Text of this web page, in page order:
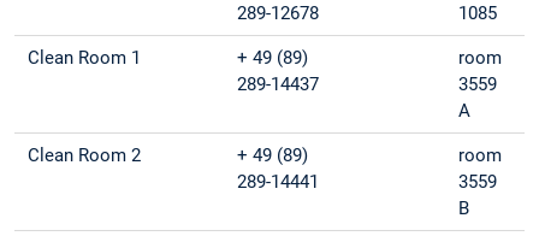
289-12678
1085
Clean Room 1
+ 49 (89)
289-14437
room
3559
A
Clean Room 2
+ 49 (89)
289-14441
room
3559
B